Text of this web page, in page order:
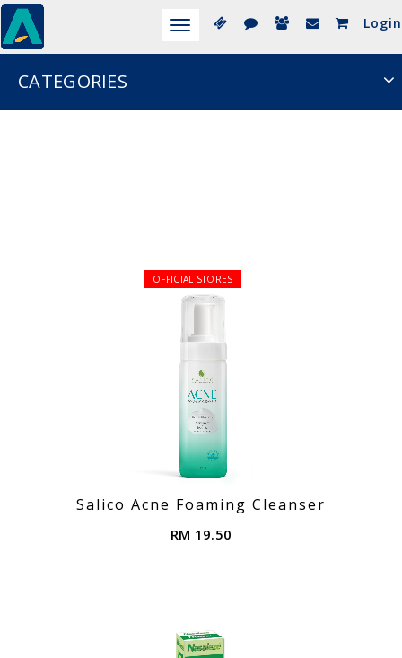
Login
Toggle
CATEGORIES
OFFICIAL STORES
Salico Acne Foaming Cleanser
RM 19.50